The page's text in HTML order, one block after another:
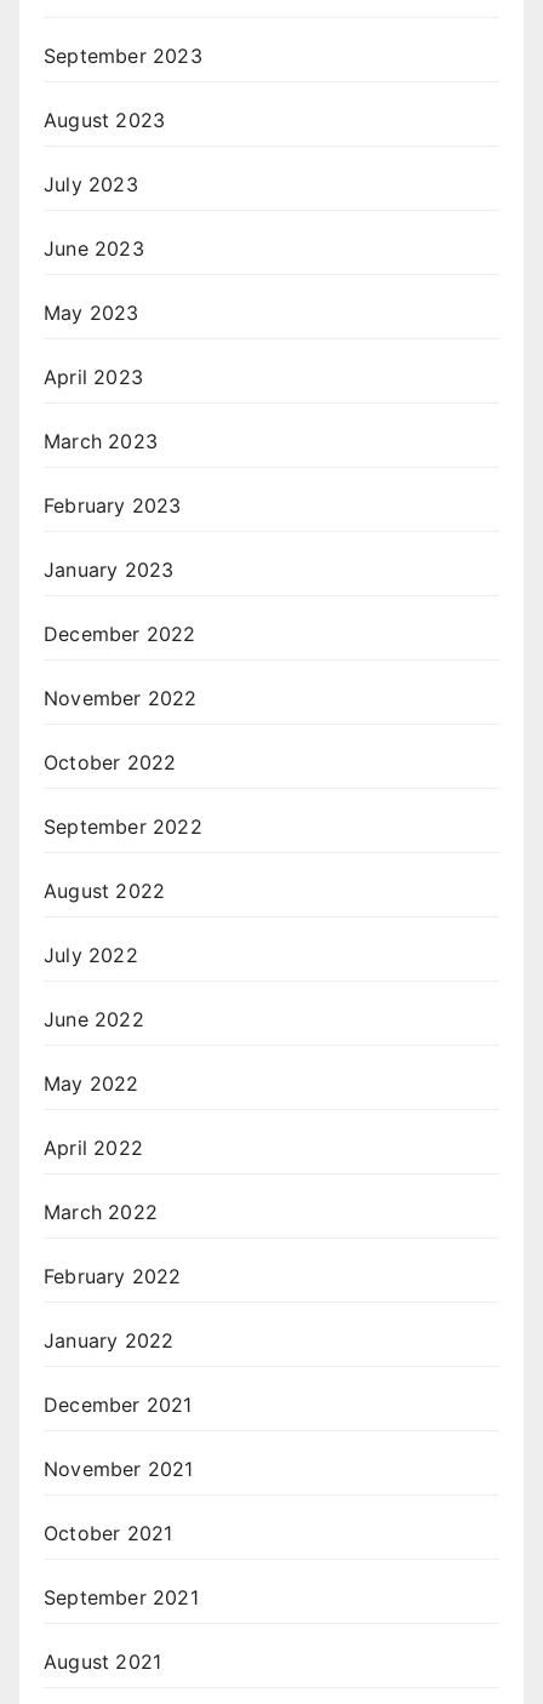
September 2023
August 2023
July 2023
June 2023
May 2023
April 2023
March 2023
February 2023
January 2023
December 2022
November 2022
October 2022
September 2022
August 2022
July 2022
June 2022
May 2022
April 2022
March 2022
February 2022
January 2022
December 2021
November 2021
October 2021
September 2021
August 2021